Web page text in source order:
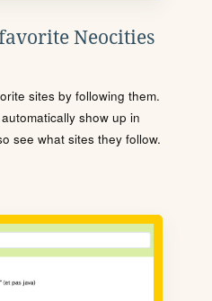
Neocities
sites by following them.
show up in
see what sites they follow.